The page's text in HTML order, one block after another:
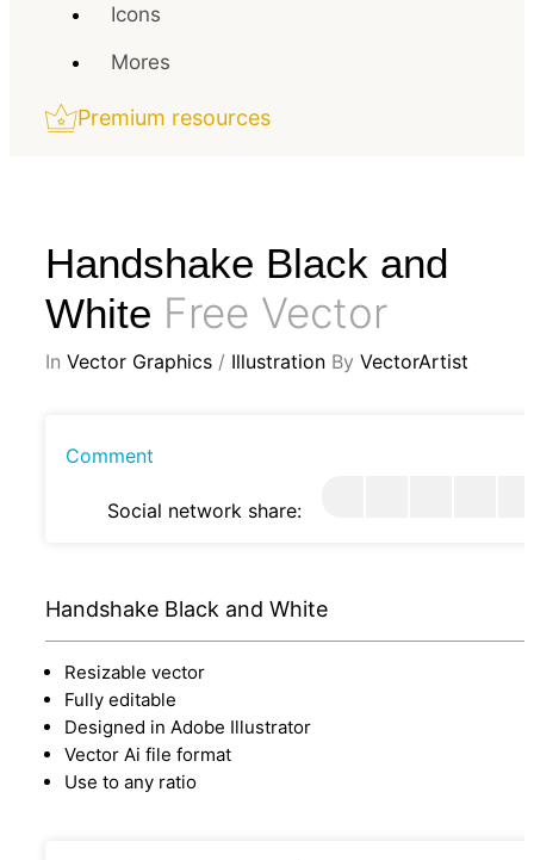
Icons
Mores
Premium resources
Handshake Black and
White Free Vector
In Vector Graphics / Illustration By VectorArtist
Comment
Social network share:
Handshake Black and White
Resizable vector
Fully editable
Designed in Adobe Illustrator
Vector Ai file format
Use to any ratio